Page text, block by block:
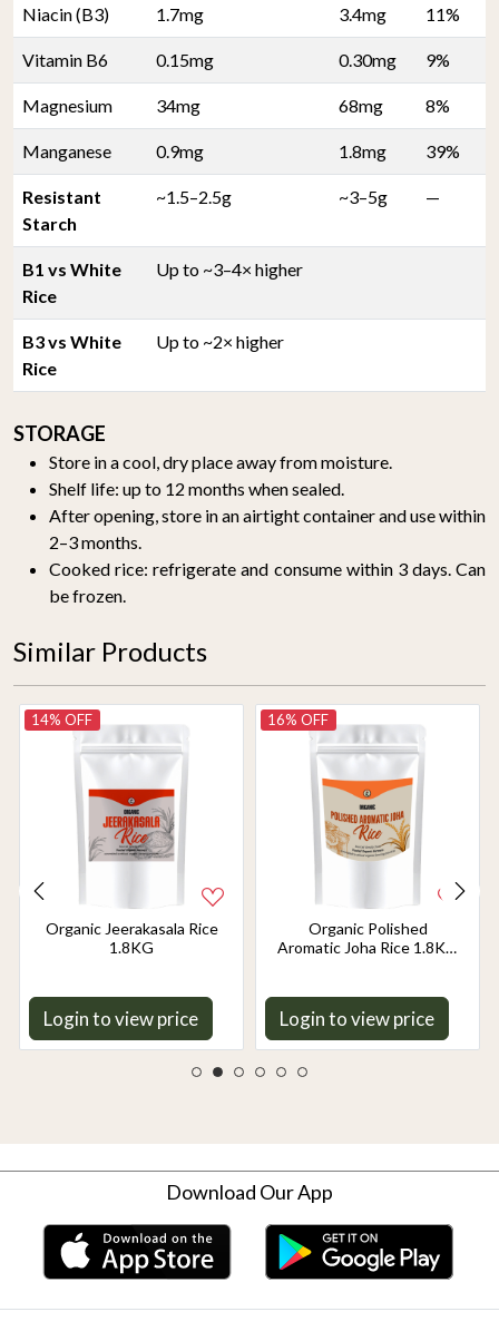
Niacin (B3) 1.7mg 3.4mg 11%
Vitamin B6 0.15mg 0.30mg 9%
Magnesium 34mg 68mg 8%
Manganese 0.9mg 1.8mg 39%
Resistant
Starch
~1.5–2.5g ~3–5g —
B1 vs White
Rice
Up to ~3–4× higher
B3 vs White
Rice
Up to ~2× higher
STORAGE
Store in a cool, dry place away from moisture.
Shelf life: up to 12 months when sealed.
After opening, store in an airtight container and use within
2–3 months.
Cooked rice: refrigerate and consume within 3 days. Can
be frozen.
Similar Products
14% OFF
Organic Jeerakasala Rice
1.8KG
Login to view price
16% OFF
Organic Polished
Aromatic Joha Rice 1.8KG
Taste | Gentle on Gut,
Aromatic & Easy to Cook
Login to view price
Download Our App